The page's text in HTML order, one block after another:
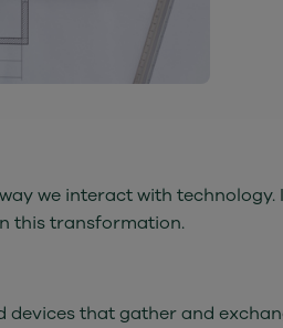
we interact with
this transformation.
devices that gather and